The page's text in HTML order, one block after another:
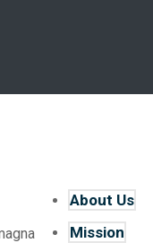
About Us
Mission